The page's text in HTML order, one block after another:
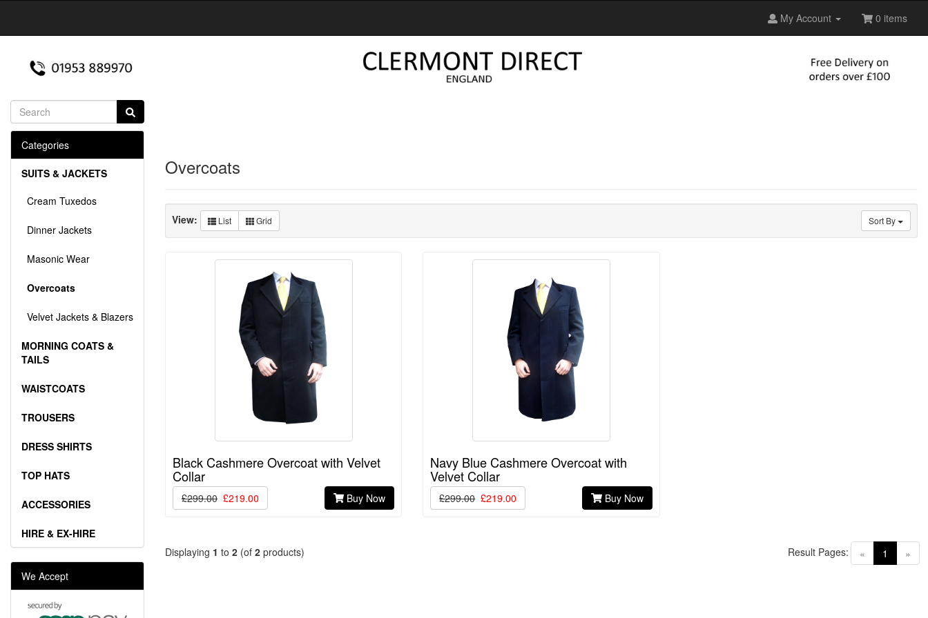
My Account 0 items
Overcoats
Sort By
View: List Grid
Black Cashmere Overcoat with Velvet
Collar
£299.00 £219.00 Buy Now
Navy Blue Cashmere Overcoat with
Velvet Collar
£299.00 £219.00 Buy Now
Displaying 1 to 2 (of 2 products) « 1 (current)
»
Result Pages:
Categories
SUITS & JACKETS
Cream Tuxedos
Dinner Jackets
Masonic Wear
Overcoats
Velvet Jackets & Blazers
MORNING COATS &
TAILS
WAISTCOATS
TROUSERS
DRESS SHIRTS
TOP HATS
ACCESSORIES
HIRE & EX-HIRE
We Accept